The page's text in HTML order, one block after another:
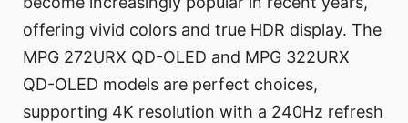
offering vivid colors and true HDR display. The
MPG 272URX QD-OLED and MPG 322URX
QD-OLED models are perfect choices,
supporting 4K resolution with a 240Hz refresh